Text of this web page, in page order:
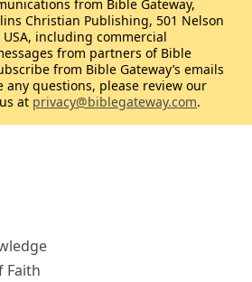
Faith
from Bible Gateway,
Christian Publishing, 501 Nelson
USA, including commercial
from partners of Bible
from Bible Gateway’s emails
any questions, please review our
at privacy@biblegateway.com.